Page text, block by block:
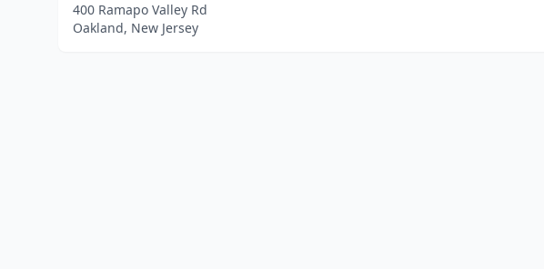
400 Ramapo Valley Rd
Oakland, New Jersey